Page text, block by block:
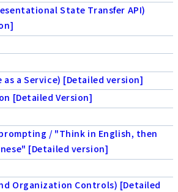
State Transfer API)
as a Service) [Detailed version]
[Detailed Version]
/ "Think in English, then
[Detailed version]
Organization Controls) [Detailed